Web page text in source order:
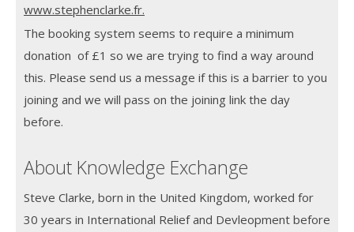
www.stephenclarke.fr.
The booking system seems to require a minimum
donation of £1 so we are trying to find a way around
this. Please send us a message if this is a barrier to you
joining and we will pass on the joining link the day
before.
About Knowledge Exchange
Steve Clarke, born in the United Kingdom, worked for
30 years in International Relief and Devleopment before